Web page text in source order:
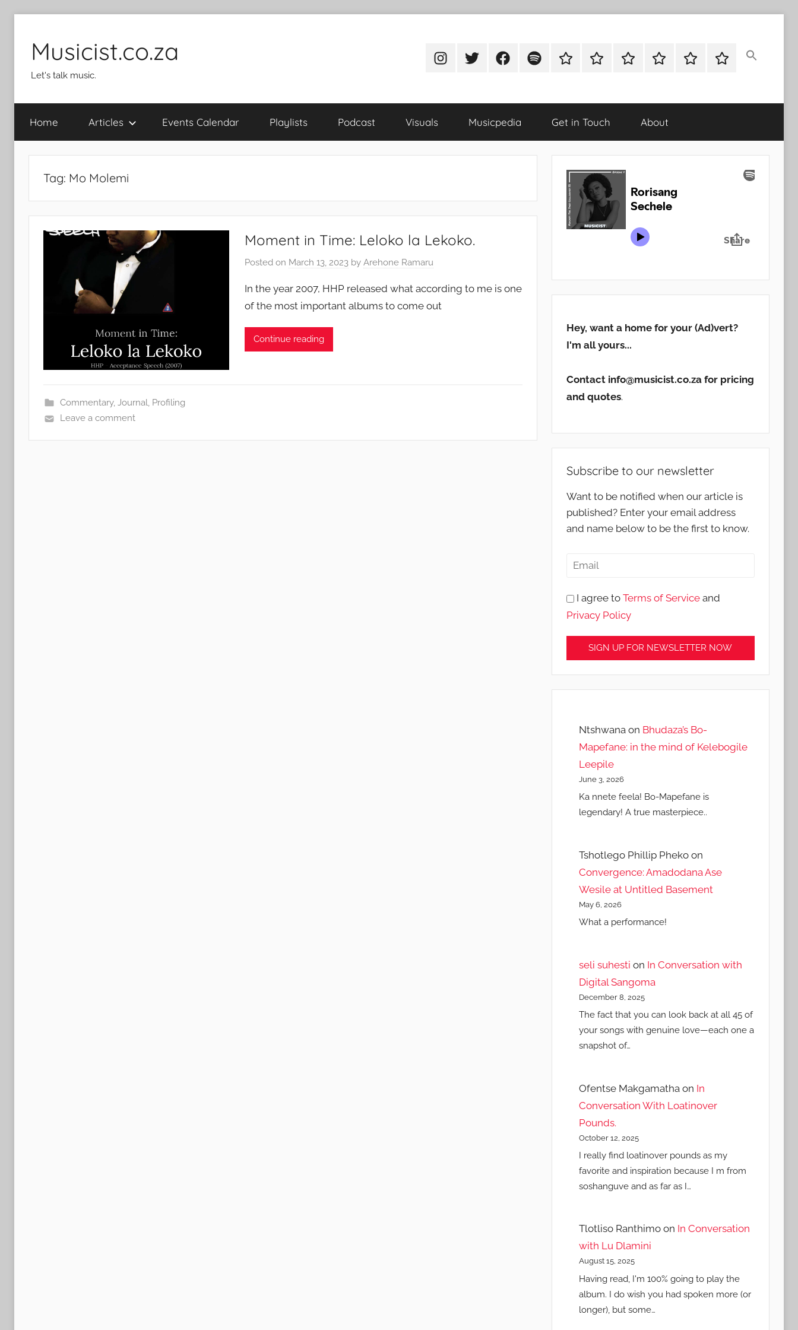
content
Musicist.co.za
Let's talk music.
InstagramTwitterFacebookSpotifyLatest
About Shop Cart Checkout
My
Home Articles Events Calendar Playlists Podcast Visuals Musicpedia Get in Touch About
Tag: Mo Molemi
Moment in Time: Leloko la Lekoko.
Posted on March 13, 2023by Arehone Ramaru
In the year 2007, HHP released what according to me is one
of the most important albums to come out
Continue reading
Commentary, Journal, Profiling
Leave a comment
Hey, want a home for your (Ad)vert?
I'm all yours...
Contact info@musicist.co.za for pricing
and quotes.
Subscribe to our newsletter
Want to be notified when our article is
published? Enter your email address
and name below to be the first to know.
I agree to Terms of Serviceand
Privacy Policy
Ntshwana on Bhudaza’s Bo-
Mapefane: in the mind of Kelebogile
Leepile
June 3, 2026
Ka nnete feela! Bo-Mapefane is
legendary! A true masterpiece..
Tshotlego Phillip Pheko on
Convergence: Amadodana Ase
Wesile at Untitled Basement
May 6, 2026
What a performance!
seli suhesti on In Conversation with
Digital Sangoma
December 8, 2025
The fact that you can look back at all 45 of
your songs with genuine love—each one a
snapshot of…
Ofentse Makgamatha on In
Conversation With Loatinover
Pounds.
October 12, 2025
I really find loatinover pounds as my
favorite and inspiration because I m from
soshanguve and as far as I…
Tlotliso Ranthimo on In Conversation
with Lu Dlamini
August 15, 2025
Having read, I'm 100% going to play the
album. I do wish you had spoken more (or
longer), but some…